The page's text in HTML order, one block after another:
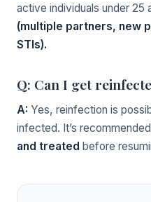
active individuals under 25
(multiple partners, new
STIs).
Q: Can I get
A: Yes, reinfection is
infected. It’s
and treated before